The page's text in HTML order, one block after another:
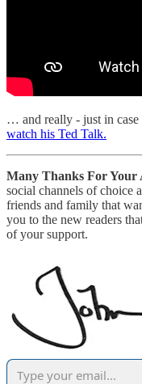
… and really - just in case
watch his Ted Talk.
Many Thanks For Your
social channels of choice
friends and family that
you to the new readers
of your support.